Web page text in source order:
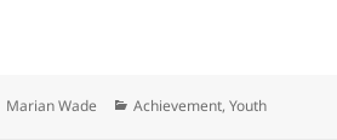
Author
Marian Wade Categories
Achievement,Youth